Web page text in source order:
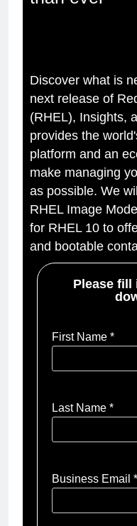
Discover what is
next release of
(RHEL), Insights,
provides the
platform and an
make managing
as possible. We
RHEL Image
for RHEL 10 to
and bootable
Please fill
First Name *
Last Name *
Business Email *